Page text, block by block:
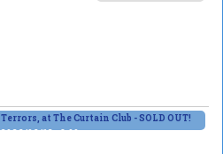
at The Curtain Club - SOLD OUT!
2026/06/13 - 8:00pm